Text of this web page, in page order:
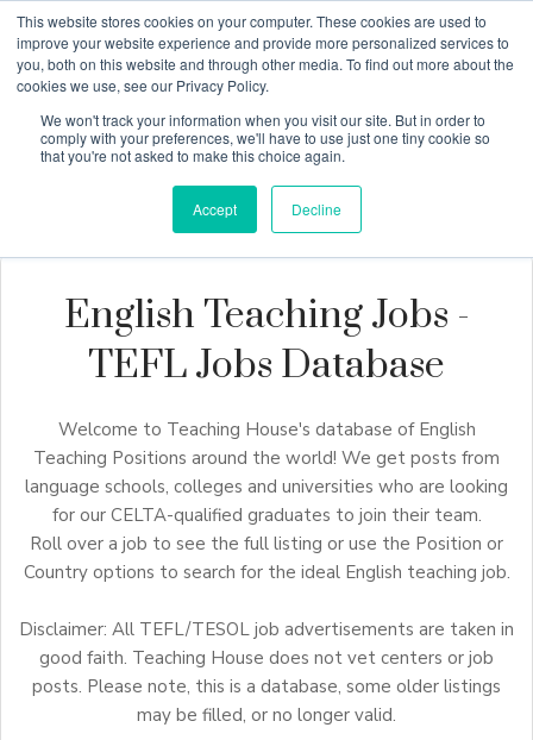
This website stores cookies on your computer. These cookies are used to
improve your website experience and provide more personalized services to
you, both on this website and through other media. To find out more about the
cookies we use, see our Privacy Policy.
We won't track your information when you visit our site. But in order to
comply with your preferences, we'll have to use just one tiny cookie so
that you're not asked to make this choice again.
Accept Decline
English Teaching Jobs -
TEFL Jobs Database
Welcome to Teaching House's database of English
Teaching Positions around the world! We get posts from
language schools, colleges and universities who are looking
for our CELTA-qualified graduates to join their team.
Roll over a job to see the full listing or use the Position or
Country options to search for the ideal English teaching job.
Disclaimer: All TEFL/TESOL job advertisements are taken in
good faith. Teaching House does not vet centers or job
posts. Please note, this is a database, some older listings
may be filled, or no longer valid.